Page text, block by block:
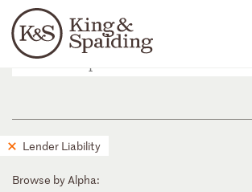
Languages
People Capabilities
Lender Liability
Browse by Alpha: